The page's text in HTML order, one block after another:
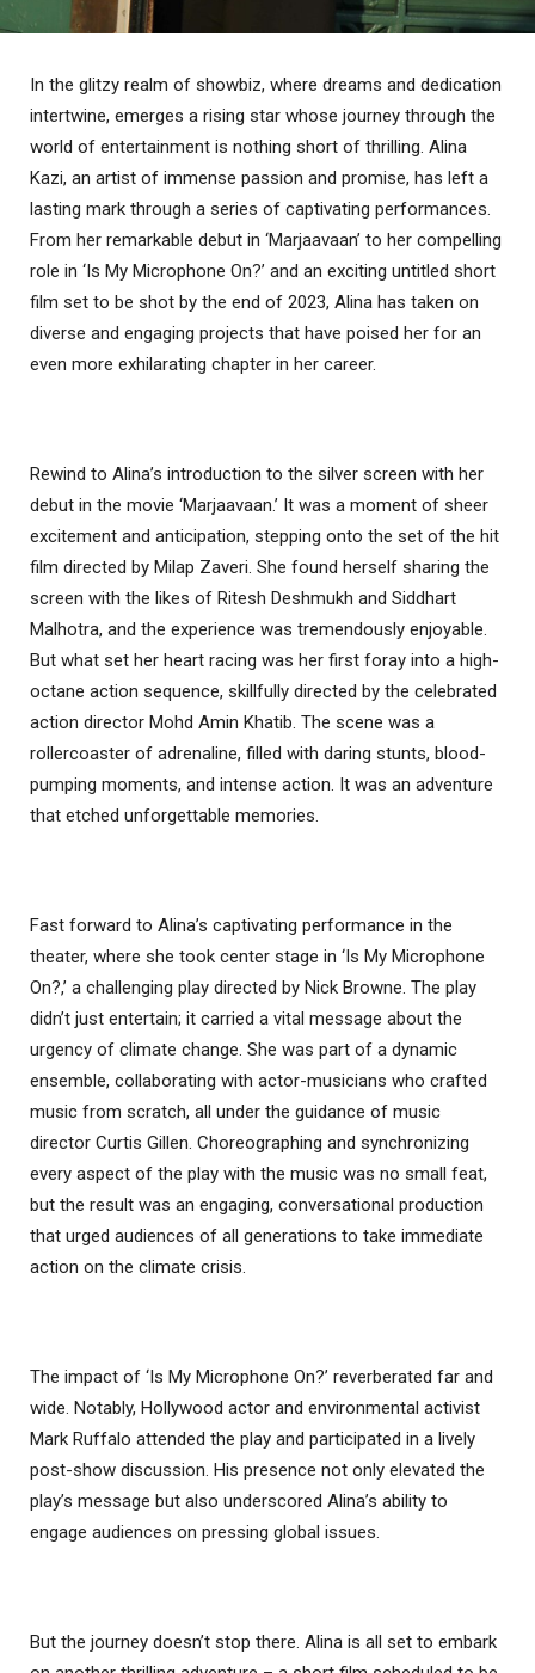
In the glitzy realm of showbiz, where dreams and dedication
intertwine, emerges a rising star whose journey through the
world of entertainment is nothing short of thrilling. Alina
Kazi, an artist of immense passion and promise, has left a
lasting mark through a series of captivating performances.
From her remarkable debut in ‘Marjaavaan’ to her compelling
role in ‘Is My Microphone On?’ and an exciting untitled short
film set to be shot by the end of 2023, Alina has taken on
diverse and engaging projects that have poised her for an
even more exhilarating chapter in her career.
Rewind to Alina’s introduction to the silver screen with her
debut in the movie ‘Marjaavaan.’ It was a moment of sheer
excitement and anticipation, stepping onto the set of the hit
film directed by Milap Zaveri. She found herself sharing the
screen with the likes of Ritesh Deshmukh and Siddhart
Malhotra, and the experience was tremendously enjoyable.
But what set her heart racing was her first foray into a high-
octane action sequence, skillfully directed by the celebrated
action director Mohd Amin Khatib. The scene was a
rollercoaster of adrenaline, filled with daring stunts, blood-
pumping moments, and intense action. It was an adventure
that etched unforgettable memories.
Fast forward to Alina’s captivating performance in the
theater, where she took center stage in ‘Is My Microphone
On?,’ a challenging play directed by Nick Browne. The play
didn’t just entertain; it carried a vital message about the
urgency of climate change. She was part of a dynamic
ensemble, collaborating with actor-musicians who crafted
music from scratch, all under the guidance of music
director Curtis Gillen. Choreographing and synchronizing
every aspect of the play with the music was no small feat,
but the result was an engaging, conversational production
that urged audiences of all generations to take immediate
action on the climate crisis.
The impact of ‘Is My Microphone On?’ reverberated far and
wide. Notably, Hollywood actor and environmental activist
Mark Ruffalo attended the play and participated in a lively
post-show discussion. His presence not only elevated the
play’s message but also underscored Alina’s ability to
engage audiences on pressing global issues.
But the journey doesn’t stop there. Alina is all set to embark